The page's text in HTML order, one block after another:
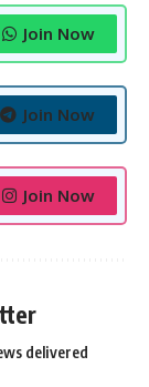
Join Now
Join Now
Join Now
delivered